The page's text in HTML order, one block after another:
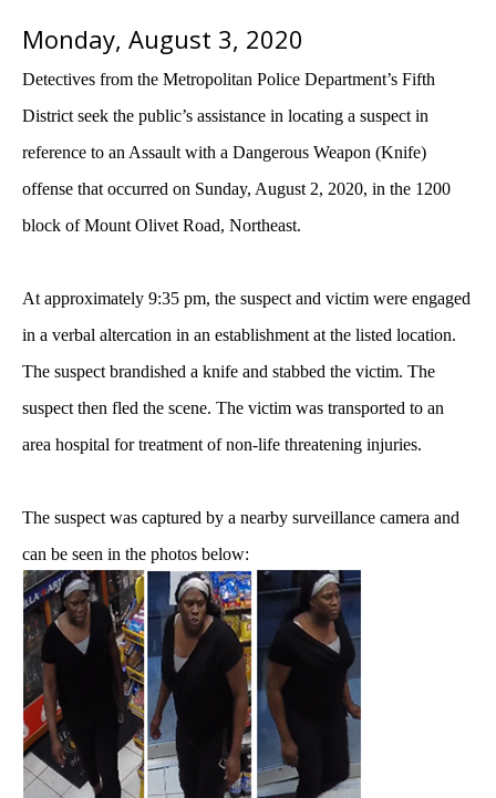
Monday, August 3, 2020
Detectives from the Metropolitan Police Department’s Fifth
District seek the public’s assistance in locating a suspect in
reference to an Assault with a Dangerous Weapon (Knife)
offense that occurred on Sunday, August 2, 2020, in the 1200
block of Mount Olivet Road, Northeast.
At approximately 9:35 pm, the suspect and victim were engaged
in a verbal altercation in an establishment at the listed location.
The suspect brandished a knife and stabbed the victim. The
suspect then fled the scene. The victim was transported to an
area hospital for treatment of non-life threatening injuries.
The suspect was captured by a nearby surveillance camera and
can be seen in the photos below: